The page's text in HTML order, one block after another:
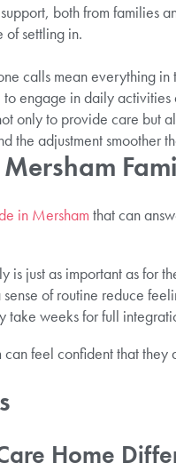
both from families
of settling in.
calls mean everything in
engage in daily activities
only to provide care but
the adjustment smoother
in Mersham that can
is just as important as for
of routine reduce
weeks for full
feel confident that
Home